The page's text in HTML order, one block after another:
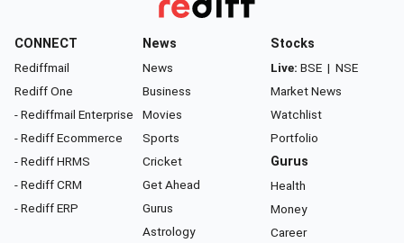
CONNECT
Rediffmail
Rediff One
- Rediffmail Enterprise
- Rediff Ecommerce
- Rediff HRMS
- Rediff CRM
- Rediff ERP
News
News
Business
Movies
Sports
Cricket
Get Ahead
Gurus
Astrology
Stocks
Live: BSE | NSE
Market News
Watchlist
Portfolio
Gurus
Health
Money
Career